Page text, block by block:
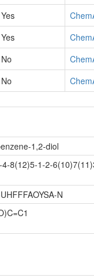
Yes
Yes
No
No
1,2-diol
4-8(12)5-1-2-
N